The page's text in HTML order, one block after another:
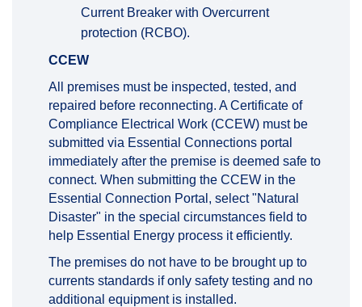
Current Breaker with Overcurrent
protection (RCBO).
CCEW
All premises must be inspected, tested, and
repaired before reconnecting. A Certificate of
Compliance Electrical Work (CCEW) must be
submitted via Essential Connections portal
immediately after the premise is deemed safe to
connect. When submitting the CCEW in the
Essential Connection Portal, select "Natural
Disaster" in the special circumstances field to
help Essential Energy process it efficiently.
The premises do not have to be brought up to
currents standards if only safety testing and no
additional equipment is installed.